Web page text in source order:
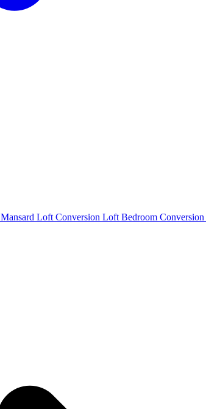
Mansard Loft Conversion Loft Bedroom Conversion